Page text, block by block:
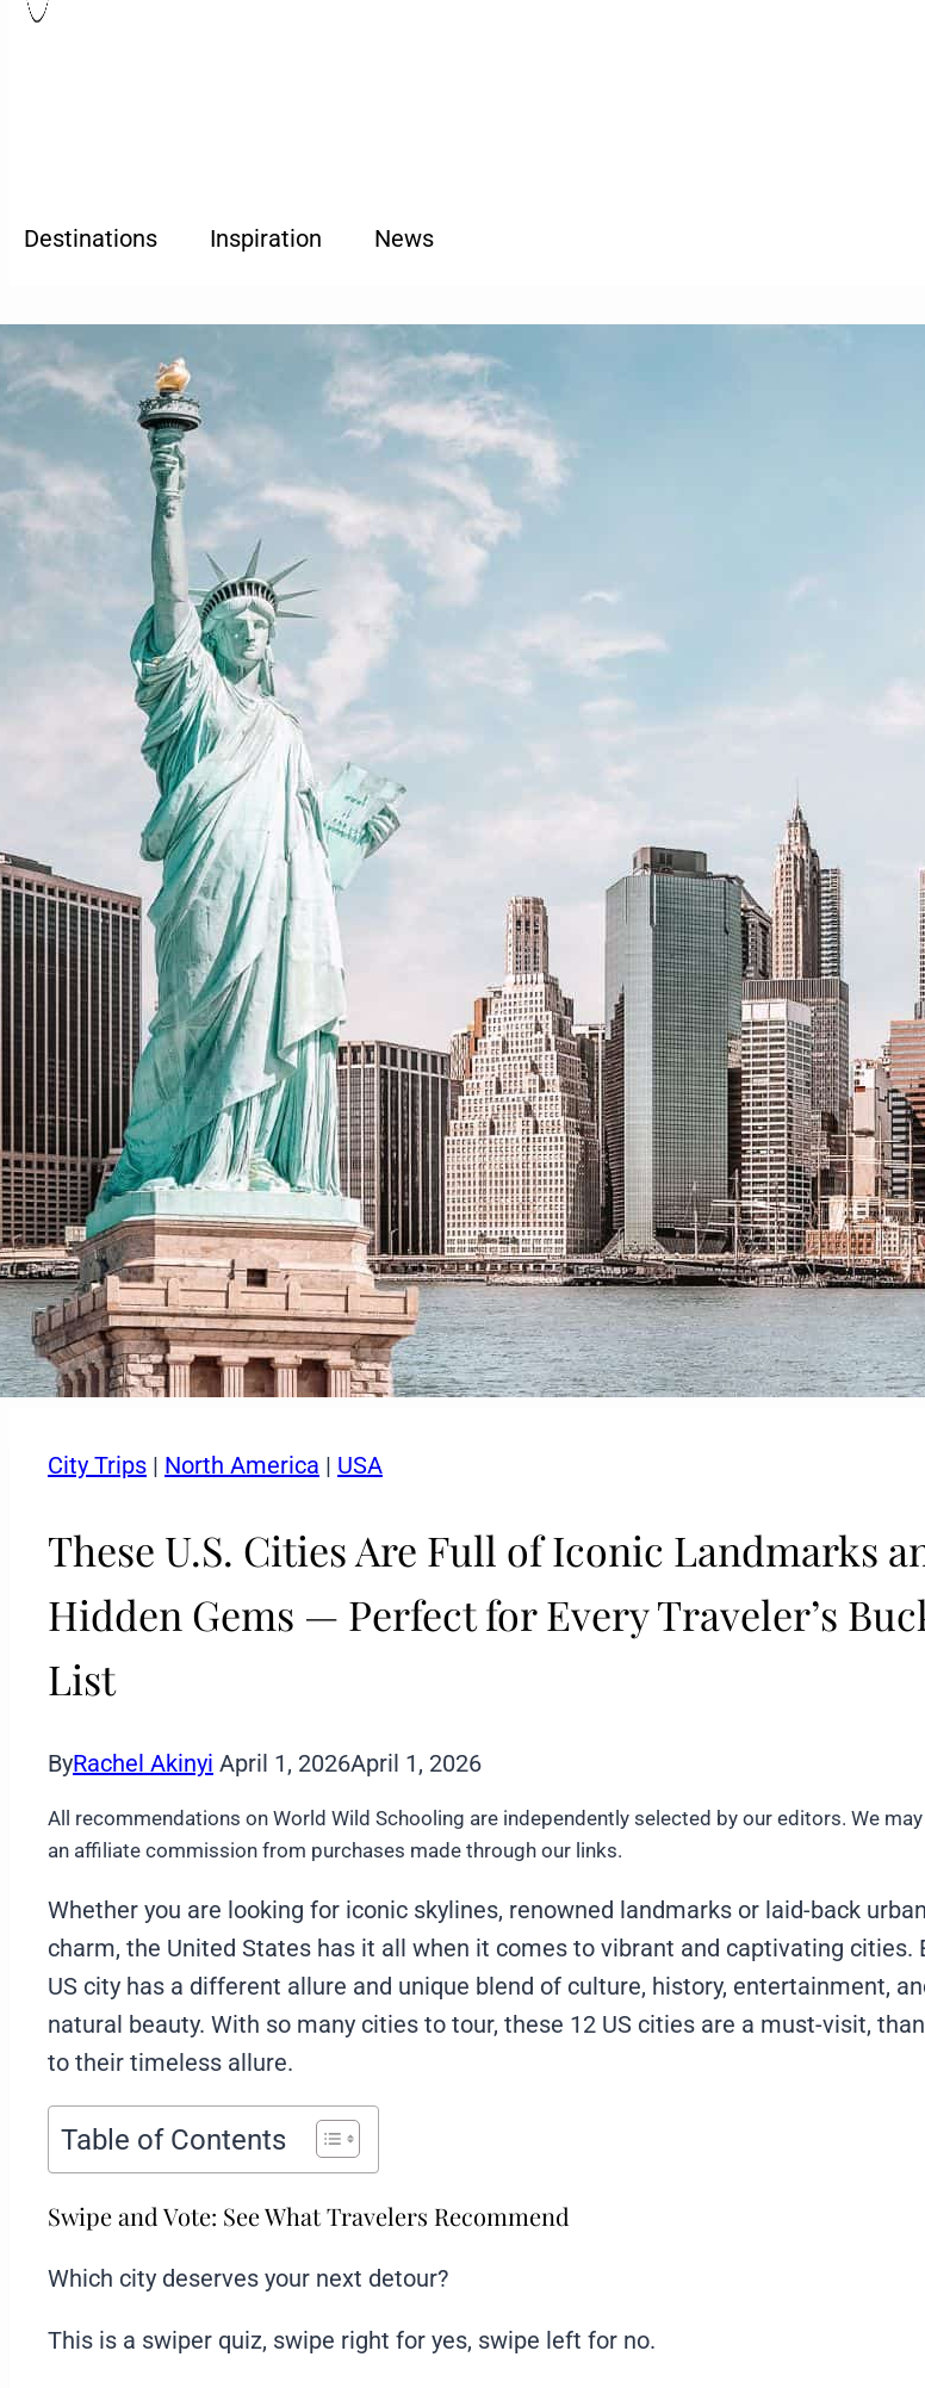
Destinations Inspiration News
City Trips | North America | USA
These U.S. Cities Are Full of Iconic Landmarks
Hidden Gems — Perfect for Every Traveler’s
List
ByRachel Akinyi April 1, 2026April 1, 2026
All recommendations on World Wild Schooling are independently selected by our editors. We
an affiliate commission from purchases made through our links.
Whether you are looking for iconic skylines, renowned landmarks or laid-back urban
charm, the United States has it all when it comes to vibrant and captivating cities.
US city has a different allure and unique blend of culture, history, entertainment,
natural beauty. With so many cities to tour, these 12 US cities are a must-visit,
to their timeless allure.
Table of Contents
Swipe and Vote: See What Travelers Recommend
Which city deserves your next detour?
This is a swiper quiz, swipe right for yes, swipe left for no.